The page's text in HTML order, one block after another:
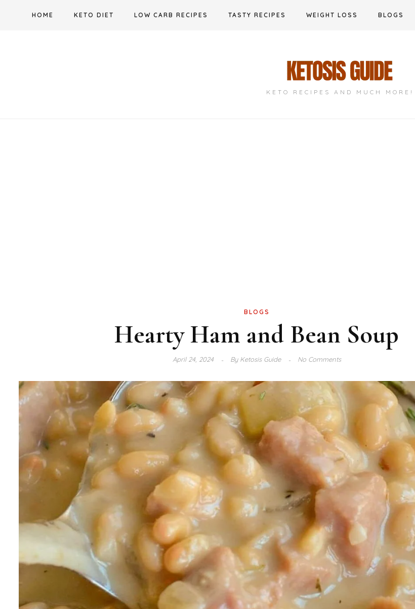
HOME KETO DIET LOW CARB RECIPES TASTY RECIPES WEIGHT LOSS BLOGS
KETO RECIPES AND MUCH MORE!
BLOGS
Hearty Ham and Bean Soup
April 24, 2024 ByKetosis Guide No Comments